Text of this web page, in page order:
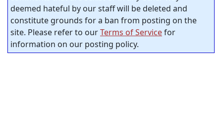
deemed hateful by our staff will be deleted and
constitute grounds for a ban from posting on the
site. Please refer to ourTerms of Servicefor
information on our posting policy.